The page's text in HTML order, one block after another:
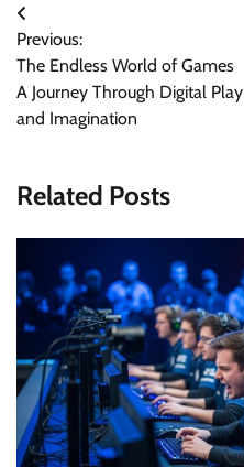
Post
navigation
Previous:
The Endless World of Games
A Journey Through Digital Play
and Imagination
Related Posts